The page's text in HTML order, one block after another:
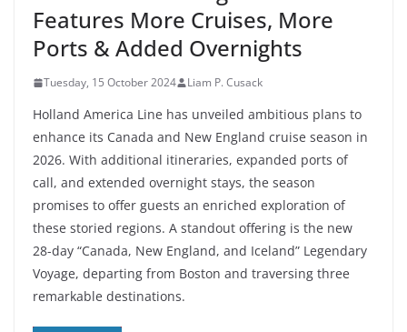
Features More Cruises, More
Ports & Added Overnights
Tuesday, 15 October 2024 Liam P. Cusack
Holland America Line has unveiled ambitious plans to
enhance its Canada and New England cruise season in
2026. With additional itineraries, expanded ports of
call, and extended overnight stays, the season
promises to offer guests an enriched exploration of
these storied regions. A standout offering is the new
28-day “Canada, New England, and Iceland” Legendary
Voyage, departing from Boston and traversing three
remarkable destinations.